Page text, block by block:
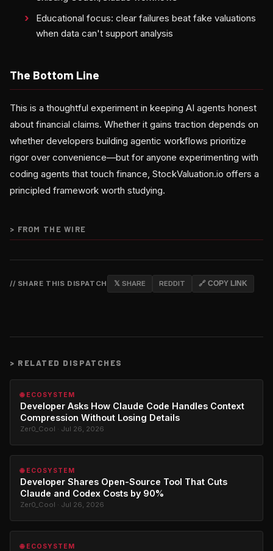
Educational focus: clear failures beat fake valuations
when data can't support analysis
The Bottom Line
This is a thoughtful experiment in keeping AI agents honest
about financial claims. Whether it gains traction depends on
whether developers building agentic workflows prioritize
rigor over convenience—but for anyone experimenting with
coding agents that touch finance, StockValuation.io offers a
principled framework worth studying.
> FROM THE WIRE
// SHARE THIS DISPATCH 𝕏 SHARE REDDIT 🔗 COPY LINK
> RELATED DISPATCHES
🌐 ECOSYSTEM
Developer Asks How Claude Code Handles Context
Compression Without Losing Details
Zer0_Cool · Jul 26, 2026
🌐 ECOSYSTEM
Developer Shares Open-Source Tool That Cuts
Claude and Codex Costs by 90%
Zer0_Cool · Jul 26, 2026
🌐 ECOSYSTEM